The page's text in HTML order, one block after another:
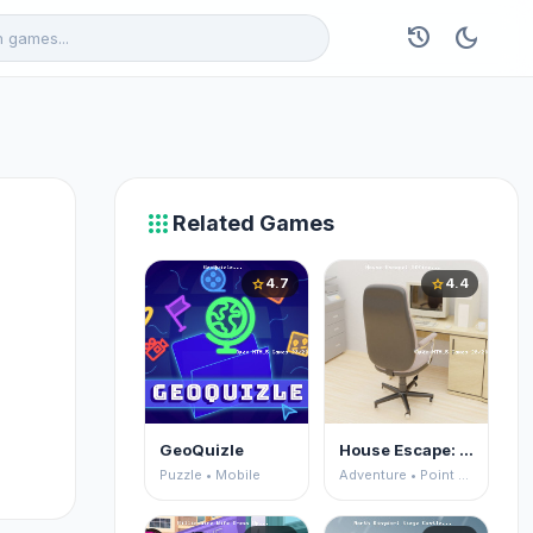
history dark_mode
apps Related Games
star4.7
GeoQuizle
Puzzle • Mobile
star4.4
House Escape: Office
Adventure • Point and Click